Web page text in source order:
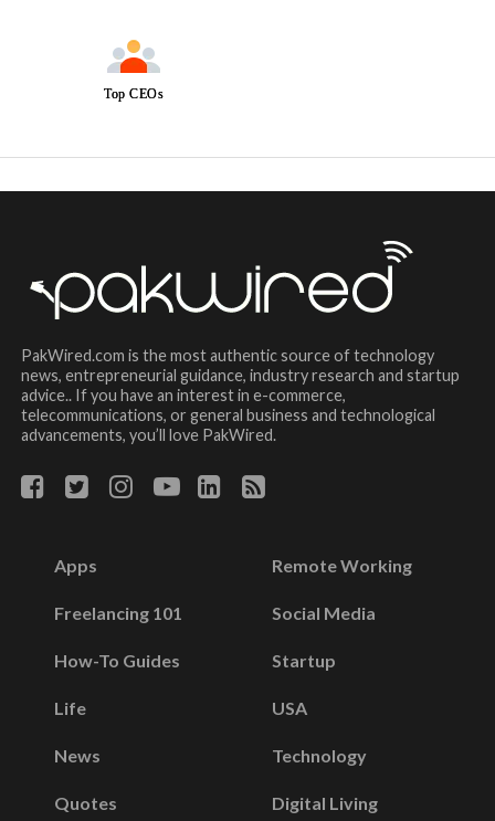
Top CEOs
PakWired.com is the most authentic source of technology
news, entrepreneurial guidance, industry research and startup
advice.. If you have an interest in e-commerce,
telecommunications, or general business and technological
advancements, you’ll love PakWired.
Apps
Freelancing 101
How-To Guides
Life
News
Quotes
Remote Working
Social Media
Startup
USA
Technology
Digital Living